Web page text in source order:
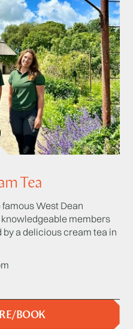
Tea
West Dean
members
by a delicious cream tea in
BOOK